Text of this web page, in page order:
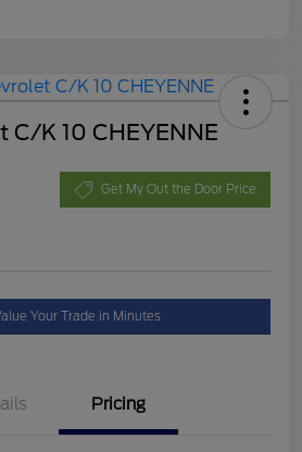
C/K 10 CHEYENNE
Get My Out the Door Price
Your Trade in Minutes
Pricing